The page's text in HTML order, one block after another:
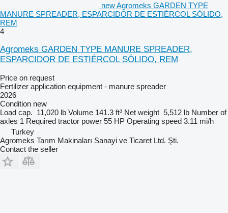
new Agromeks GARDEN TYPE
MANURE SPREADER, ESPARCIDOR DE ESTIÉRCOL SÓLIDO,
REM
4
Agromeks GARDEN TYPE MANURE SPREADER,
ESPARCIDOR DE ESTIÉRCOL SÓLIDO, REM
Price on request
Fertilizer application equipment - manure spreader
2026
Condition new
Load cap. 11,020 lb Volume 141.3 ft³ Net weight 5,512 lb Number of
axles 1 Required tractor power 55 HP Operating speed 3.11 mi/h
Turkey
Agromeks Tarım Makinaları Sanayi ve Ticaret Ltd. Şti.
Contact the seller